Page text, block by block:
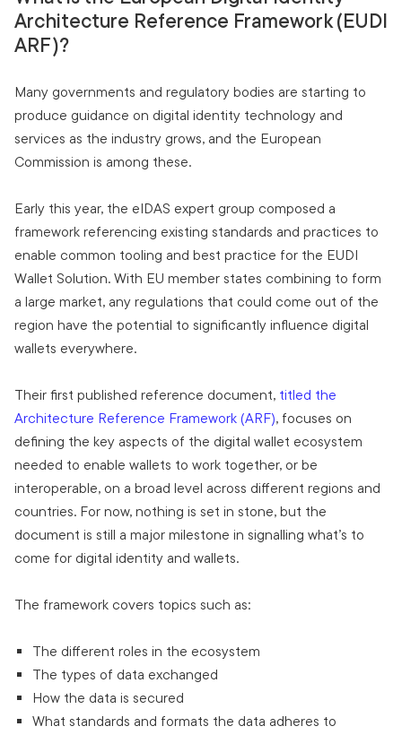
Architecture Reference Framework (EUDI
ARF)?
Many governments and regulatory bodies are starting to
produce guidance on digital identity technology and
services as the industry grows, and the European
Commission is among these.
Early this year, the eIDAS expert group composed a
framework referencing existing standards and practices to
enable common tooling and best practice for the EUDI
Wallet Solution. With EU member states combining to form
a large market, any regulations that could come out of the
region have the potential to significantly influence digital
wallets everywhere.
Their first published reference document, titled the
Architecture Reference Framework (ARF), focuses on
defining the key aspects of the digital wallet ecosystem
needed to enable wallets to work together, or be
interoperable, on a broad level across different regions and
countries. For now, nothing is set in stone, but the
document is still a major milestone in signalling what’s to
come for digital identity and wallets.
The framework covers topics such as:
The different roles in the ecosystem
The types of data exchanged
How the data is secured
What standards and formats the data adheres to